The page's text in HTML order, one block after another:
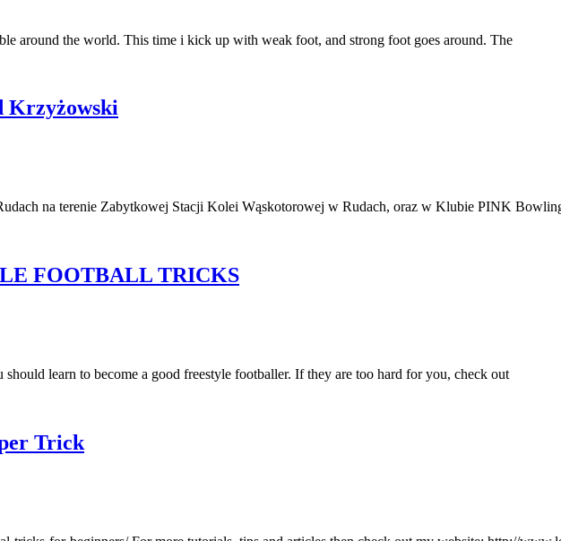
around the world. This time i kick up with weak foot, and strong foot goes around. The
Krzyżowski
na terenie Zabytkowej Stacji Kolei Wąskotorowej w Rudach, oraz w Klubie PINK
FOOTBALL TRICKS
learn to become a good freestyle footballer. If they are too hard for you, check out
Trick